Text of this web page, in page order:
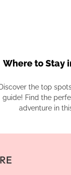
Where to Stay
Discover the top
guide! Find the
adventure in